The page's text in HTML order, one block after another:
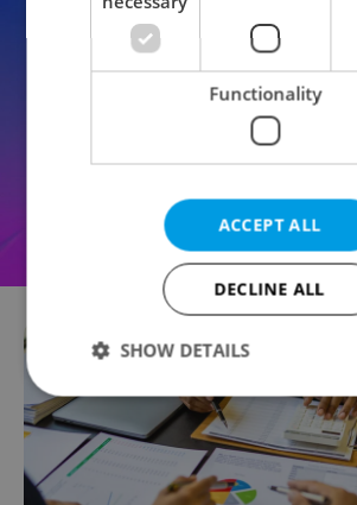
Functionality
ACCEPT ALL
DECLINE ALL
SHOW DETAILS
Strictly necessary Performance
Functionality